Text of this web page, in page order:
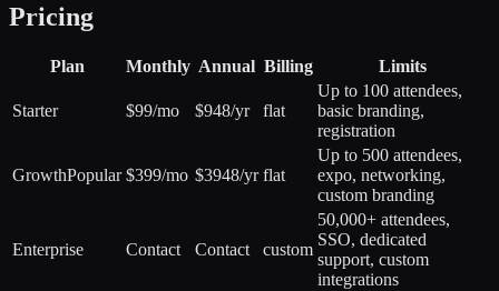
Pricing
Plan Monthly Annual Billing Limits
Starter $99/mo $948/yr flat
Up to 100 attendees,
basic branding,
registration
GrowthPopular $399/mo $3948/yr flat
Up to 500 attendees,
expo, networking,
custom branding
Enterprise Contact Contact custom
50,000+ attendees,
SSO, dedicated
support, custom
integrations